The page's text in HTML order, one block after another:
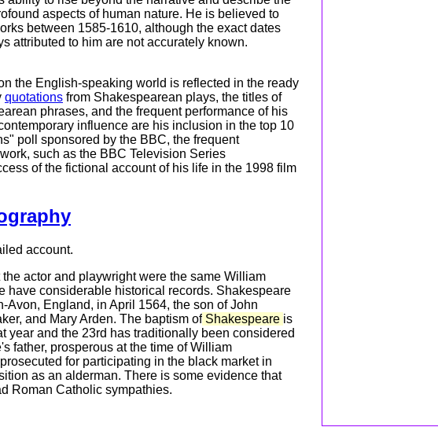
aspects of human nature. He is believed to
between 1585-1610, although the exact dates
attributed to him are not accurately known.
the English-speaking world is reflected in the ready
quotations from Shakespearean plays, the titles of
phrases, and the frequent performance of his
influence are his inclusion in the top 10
poll sponsored by the BBC, the frequent
such as the BBC Television Series
of the fictional account of his life in the 1998 film
account.
actor and playwright were the same William
have considerable historical records. Shakespeare
Avon, England, in April 1564, the son of John
and Mary Arden. The baptism of Shakespeare is
year and the 23rd has traditionally been considered
father, prosperous at the time of William
for participating in the black market in
as an alderman. There is some evidence that
Roman Catholic sympathies.